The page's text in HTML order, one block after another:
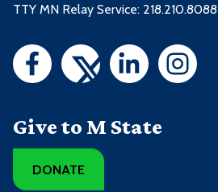
TTY MN Relay Service: 218.210.8088
Give to M State
DONATE